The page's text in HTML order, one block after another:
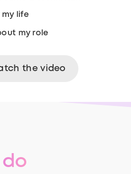
my life
my role
the video
I do